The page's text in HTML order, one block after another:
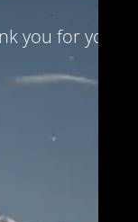
you for your